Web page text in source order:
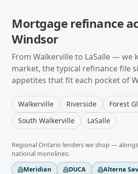
Mortgage refinance
Windsor
From Walkervilleto LaSalle— we
market, the typical refinancefile
appetites that fit each pocket of
Walkerville Riverside
Forest
South Walkerville
LaSalle
RegionalOntario lenders we shop —
national monolines:
Meridian
DUCA
Alterna